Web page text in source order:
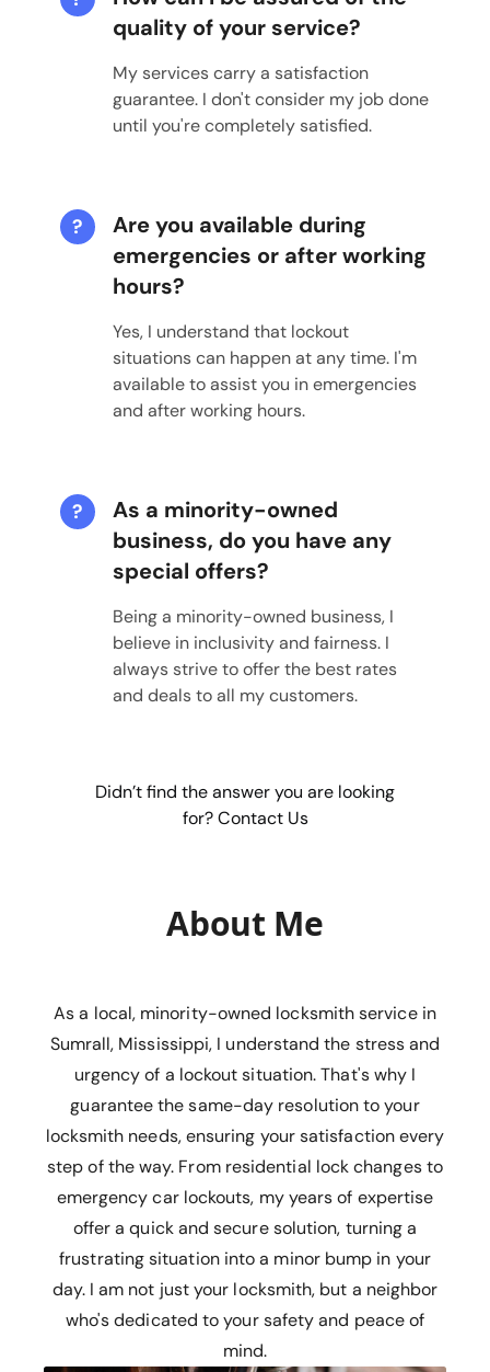
quality of your service?
My services carry a satisfaction
guarantee. I don't consider my job done
until you're completely satisfied.
?
Are you available during
emergencies or after working
hours?
Yes, I understand that lockout
situations can happen at any time. I'm
available to assist you in emergencies
and after working hours.
?
As a minority-owned
business, do you have any
special offers?
Being a minority-owned business, I
believe in inclusivity and fairness. I
always strive to offer the best rates
and deals to all my customers.
Didn’t find the answer you are looking
for? Contact Us
About Me
As a local, minority-owned locksmith service in
Sumrall, Mississippi, I understand the stress and
urgency of a lockout situation. That's why I
guarantee the same-day resolution to your
locksmith needs, ensuring your satisfaction every
step of the way. From residential lock changes to
emergency car lockouts, my years of expertise
offer a quick and secure solution, turning a
frustrating situation into a minor bump in your
day. I am not just your locksmith, but a neighbor
who's dedicated to your safety and peace of
mind.